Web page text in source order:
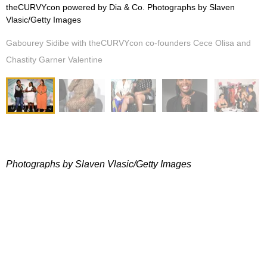
theCURVYcon powered by Dia & Co. Photographs by Slaven
Vlasic/Getty Images
Gabourey Sidibe with theCURVYcon co-founders Cece Olisa and
Chastity Garner Valentine
Photographs by Slaven Vlasic/Getty Images